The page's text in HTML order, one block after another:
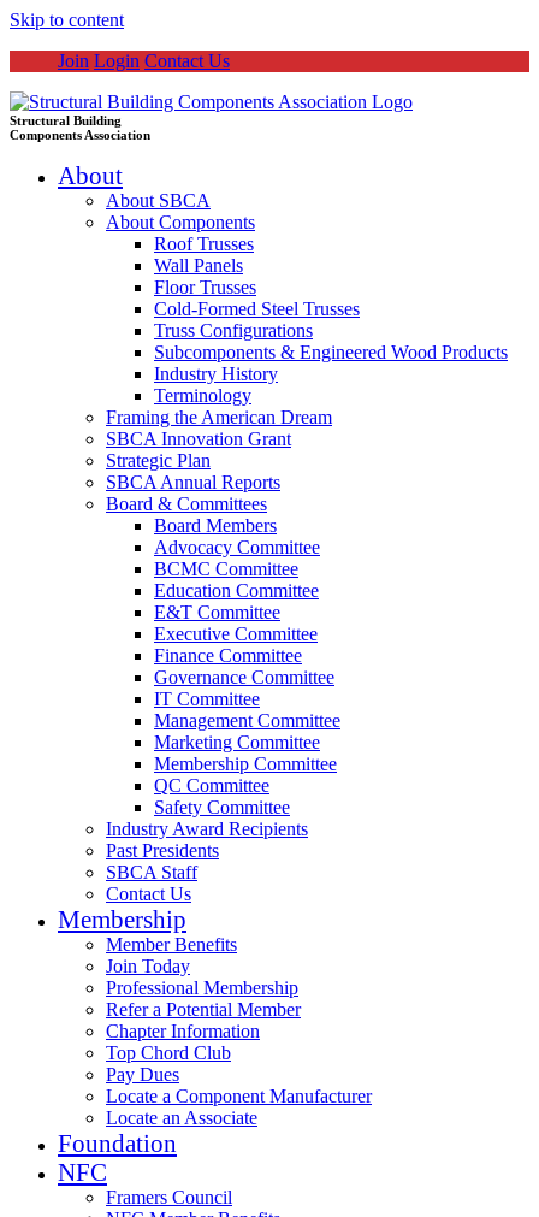
Skip to content
Join Login Contact Us
Structural Building
Components Association
About
About SBCA
About Components
Roof Trusses
Wall Panels
Floor Trusses
Cold-Formed Steel Trusses
Truss Configurations
Subcomponents & Engineered Wood Products
Industry History
Terminology
Framing the American Dream
SBCA Innovation Grant
Strategic Plan
SBCA Annual Reports
Board & Committees
Board Members
Advocacy Committee
BCMC Committee
Education Committee
E&T Committee
Executive Committee
Finance Committee
Governance Committee
IT Committee
Management Committee
Marketing Committee
Membership Committee
QC Committee
Safety Committee
Industry Award Recipients
Past Presidents
SBCA Staff
Contact Us
Membership
Member Benefits
Join Today
Professional Membership
Refer a Potential Member
Chapter Information
Top Chord Club
Pay Dues
Locate a Component Manufacturer
Locate an Associate
Foundation
NFC
Framers Council